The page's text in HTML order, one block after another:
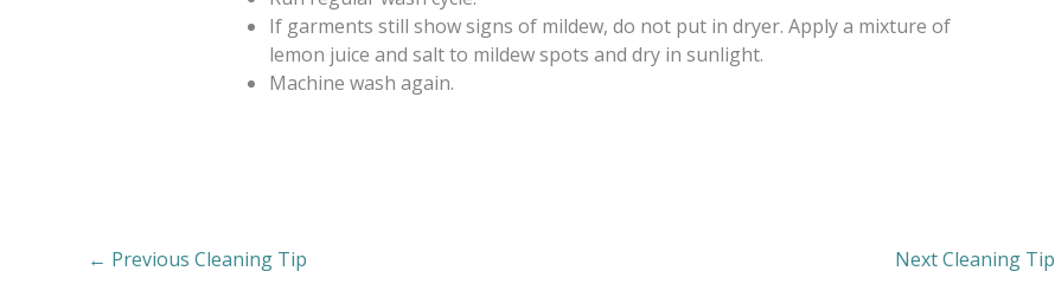
If garments still show signs of mildew, do not put in dryer. Apply a mixture of
lemon juice and salt to mildew spots and dry in sunlight.
Machine wash again.
← Previous Cleaning Tip Next Cleaning Tip